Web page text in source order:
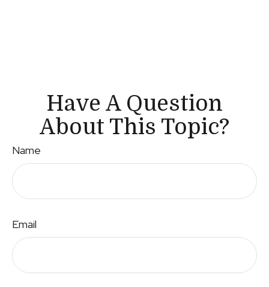
Have A Question
About This Topic?
Name
Email